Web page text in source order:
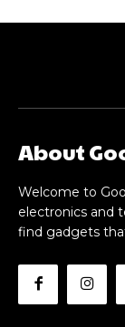
About
Welcome to
electronics and
find gadgets